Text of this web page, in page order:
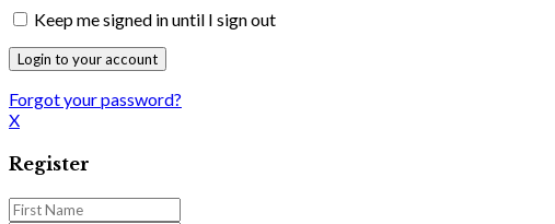
Keep me signed in until I sign out
Forgot your password?
X
Register